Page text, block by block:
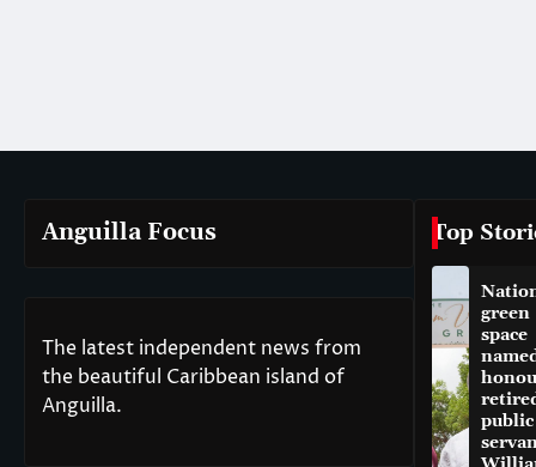
Anguilla Focus
The latest independent news from
the beautiful Caribbean island of
Anguilla.
Top
green
space
public